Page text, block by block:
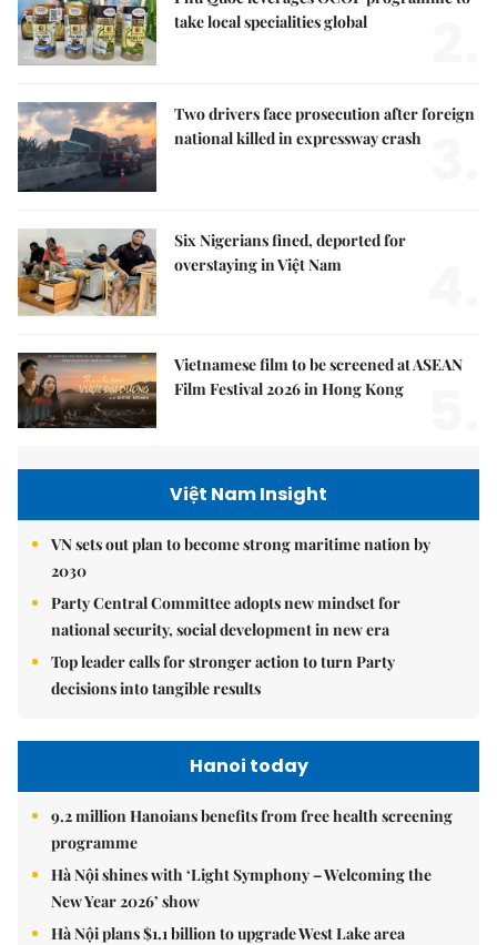
take local specialities global
Two drivers face prosecution after foreign
national killed in expressway crash
Six Nigerians fined, deported for
overstaying in Việt Nam
Vietnamese film to be screened at ASEAN
Film Festival 2026 in Hong Kong
Việt Nam Insight
VN sets out plan to become strong maritime nation by
2030
Party Central Committee adopts new mindset for
national security, social development in new era
Top leader calls for stronger action to turn Party
decisions into tangible results
Hanoi today
9.2 million Hanoians benefits from free health screening
programme
Hà Nội shines with ‘Light Symphony – Welcoming the
New Year 2026’ show
Hà Nội plans $1.1 billion to upgrade West Lake area